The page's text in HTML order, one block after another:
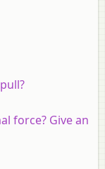
force? Give an